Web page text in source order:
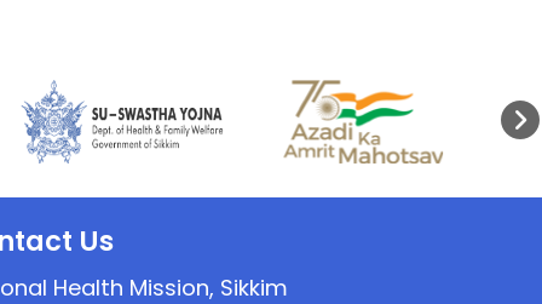
Us
Health Mission, Sikkim